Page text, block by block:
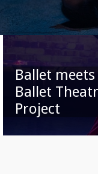
Ballet
Ballet
Project